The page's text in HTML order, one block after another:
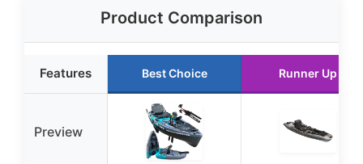
Product Comparison
Features Best Choice Runner Up
Preview